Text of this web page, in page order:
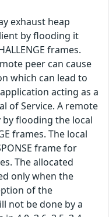
exhaust heap
by flooding it
frames.
peer can cause
which can lead to
acting as a
of Service. A remote
flooding the local
frames. The local
frame for
The allocated
only when the
of the
not be done by a